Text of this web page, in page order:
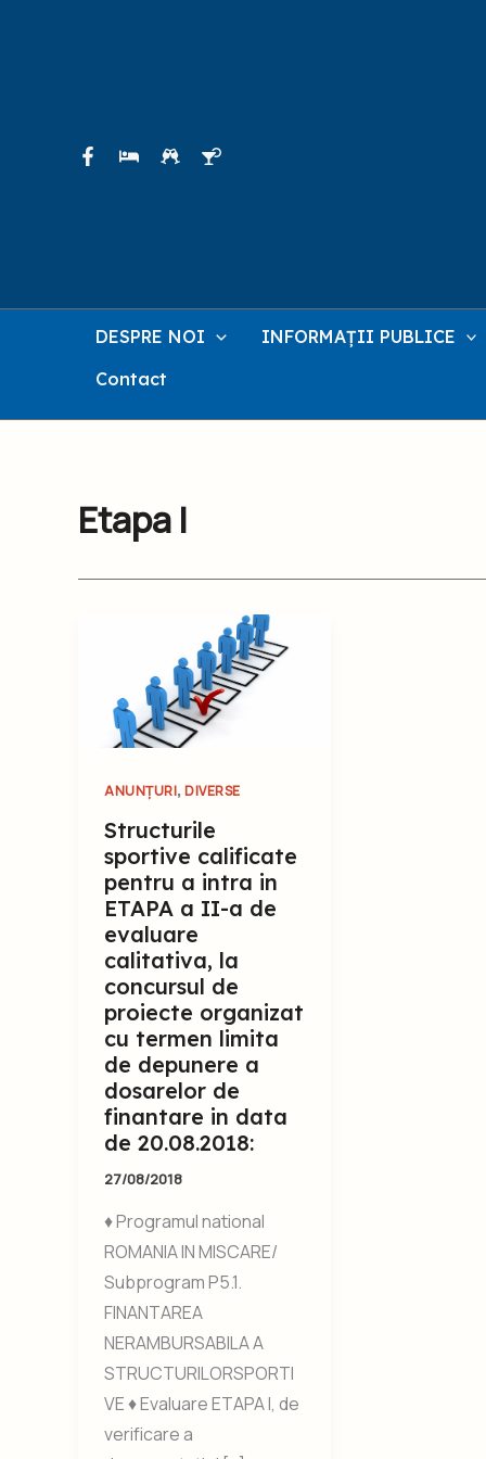
DESPRE NOI INFORMAȚII PUBLICE
Contact
Etapa I
ANUNȚURI, DIVERSE
Structurile
sportive calificate
pentru a intra in
ETAPA a II-a de
evaluare
calitativa, la
concursul de
proiecte organizat
cu termen limita
de depunere a
dosarelor de
finantare in data
de 20.08.2018:
27/08/2018
♦ Programul national
ROMANIA IN MISCARE/
Subprogram P5.1.
FINANTAREA
NERAMBURSABILA A
STRUCTURILORSPORTI
VE ♦ Evaluare ETAPA I, de
verificare a